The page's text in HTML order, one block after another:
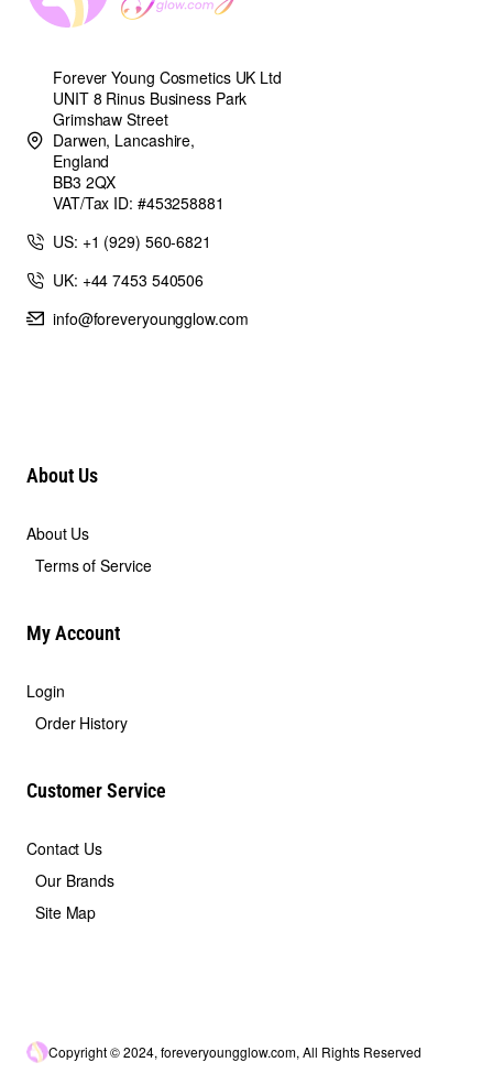
Forever Young Cosmetics UK Ltd
UNIT 8 Rinus Business Park
Grimshaw Street
Darwen, Lancashire,
England
BB3 2QX
VAT/Tax ID: #453258881
US: +1 (929) 560-6821
UK: +44 7453 540506
info@foreveryoungglow.com
About Us
About Us
Terms of Service
My Account
Login
Order History
Customer Service
Contact Us
Our Brands
Site Map
Copyright © 2024, foreveryoungglow.com, All Rights Reserved